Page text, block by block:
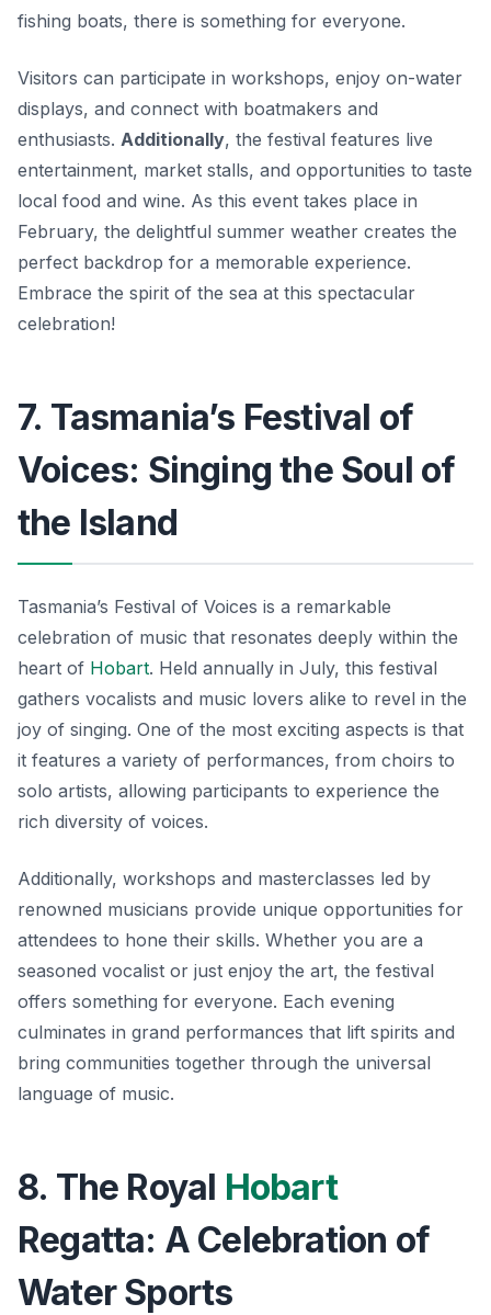
fishing boats, there is something for everyone.
Visitors can participate in workshops, enjoy on-water
displays, and connect with boatmakers and
enthusiasts. Additionally, the festival features live
entertainment, market stalls, and opportunities to taste
local food and wine. As this event takes place in
February, the delightful summer weather creates the
perfect backdrop for a memorable experience.
Embrace the spirit of the sea at this spectacular
celebration!
7. Tasmania’s Festival of
Voices: Singing the Soul of
the Island
Tasmania’s Festival of Voices is a remarkable
celebration of music that resonates deeply within the
heart of Hobart. Held annually in July, this festival
gathers vocalists and music lovers alike to revel in the
joy of singing. One of the most exciting aspects is that
it features a variety of performances, from choirs to
solo artists, allowing participants to experience the
rich diversity of voices.
Additionally, workshops and masterclasses led by
renowned musicians provide unique opportunities for
attendees to hone their skills. Whether you are a
seasoned vocalist or just enjoy the art, the festival
offers something for everyone. Each evening
culminates in grand performances that lift spirits and
bring communities together through the universal
language of music.
8. The Royal Hobart
Regatta: A Celebration of
Water Sports